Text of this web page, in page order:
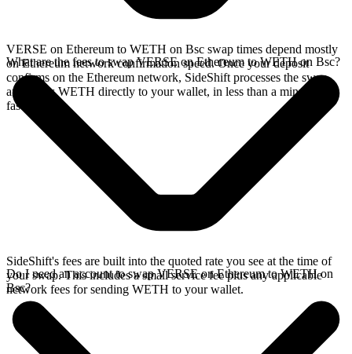
VERSE on Ethereum to WETH on Bsc swap times depend mostly
on Ethereum network confirmation speed. Once your deposit
confirms on the Ethereum network, SideShift processes the swap
and sends WETH directly to your wallet, in less than a minute on
faster chains.
What are the fees to swap VERSE on Ethereum to WETH on Bsc?
SideShift's fees are built into the quoted rate you see at the time of
your swap. This includes a small service fee plus any applicable
network fees for sending WETH to your wallet.
Do I need an account to swap VERSE on Ethereum to WETH on
Bsc?